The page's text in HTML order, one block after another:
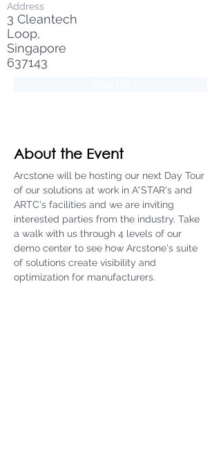
Address
3 Cleantech
Loop,
Singapore
637143
About the Event
Arcstone will be hosting our next Day Tour
of our solutions at work in A*STAR's and
ARTC's facilities and we are inviting
interested parties from the industry. Take
a walk with us through 4 levels of our
demo center to see how Arcstone's suite
of solutions create visibility and
optimization for manufacturers.